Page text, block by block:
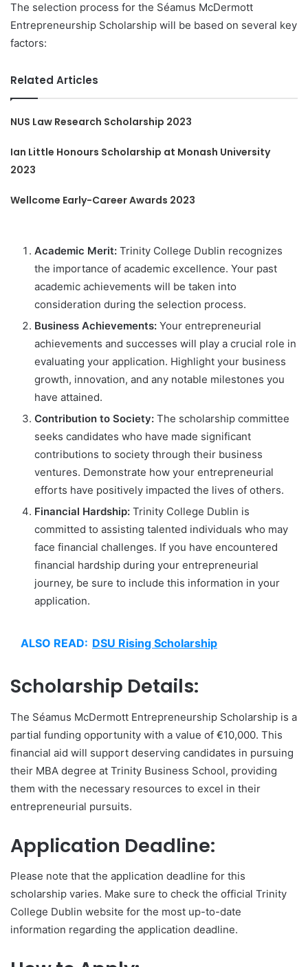
The selection process for the Séamus McDermott
Entrepreneurship Scholarship will be based on several key
factors:
Related Articles
NUS Law Research Scholarship 2023
Ian Little Honours Scholarship at Monash University
2023
Wellcome Early-Career Awards 2023
Academic Merit: Trinity College Dublin recognizes
the importance of academic excellence. Your past
academic achievements will be taken into
consideration during the selection process.
Business Achievements: Your entrepreneurial
achievements and successes will play a crucial role in
evaluating your application. Highlight your business
growth, innovation, and any notable milestones you
have attained.
Contribution to Society: The scholarship committee
seeks candidates who have made significant
contributions to society through their business
ventures. Demonstrate how your entrepreneurial
efforts have positively impacted the lives of others.
Financial Hardship: Trinity College Dublin is
committed to assisting talented individuals who may
face financial challenges. If you have encountered
financial hardship during your entrepreneurial
journey, be sure to include this information in your
application.
ALSO READ: DSU Rising Scholarship
Scholarship Details:
The Séamus McDermott Entrepreneurship Scholarship is a
partial funding opportunity with a value of €10,000. This
financial aid will support deserving candidates in pursuing
their MBA degree at Trinity Business School, providing
them with the necessary resources to excel in their
entrepreneurial pursuits.
Application Deadline:
Please note that the application deadline for this
scholarship varies. Make sure to check the official Trinity
College Dublin website for the most up-to-date
information regarding the application deadline.